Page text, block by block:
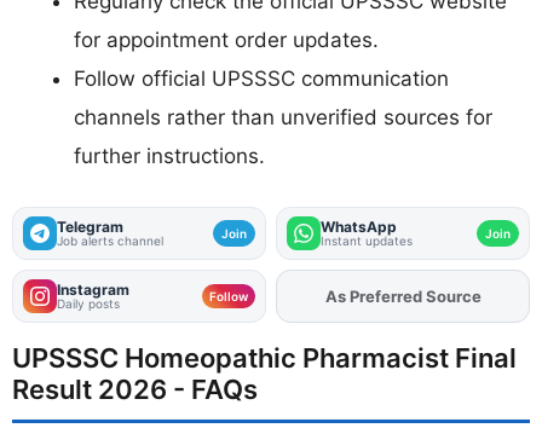
for appointment order updates.
Follow official UPSSSC communication
channels rather than unverified sources for
further instructions.
Telegram
Job alerts channel Join WhatsApp
Instant updates Join
Instagram
Daily posts Follow AddFJAon
As Preferred Source
UPSSSC Homeopathic Pharmacist Final
Result 2026 - FAQs